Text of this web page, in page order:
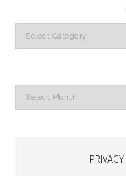
Categories
Archives